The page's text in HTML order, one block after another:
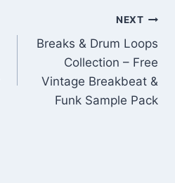
NEXT
Breaks & Drum Loops
Collection – Free
Vintage Breakbeat &
Funk Sample Pack